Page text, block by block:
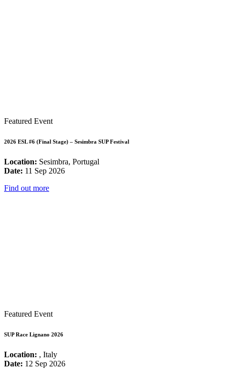
Featured Event
2026 ESL #6 (Final Stage) – Sesimbra SUP Festival
Location: Sesimbra, Portugal
Date: 11 Sep 2026
Find out more
Featured Event
SUP Race Lignano 2026
Location: , Italy
Date: 12 Sep 2026